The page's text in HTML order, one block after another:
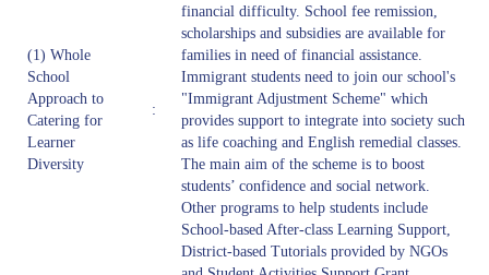
(1) Whole
School
Approach to
Catering for
Learner
Diversity
:
financial difficulty. School fee remission,
scholarships and subsidies are available for
families in need of financial assistance.
Immigrant students need to join our school's
"Immigrant Adjustment Scheme" which
provides support to integrate into society such
as life coaching and English remedial classes.
The main aim of the scheme is to boost
students’ confidence and social network.
Other programs to help students include
School-based After-class Learning Support,
District-based Tutorials provided by NGOs